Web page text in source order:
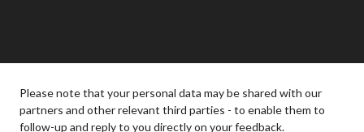
Please note that your personal data may be shared with our
partners and other relevant third parties - to enable them to
follow-up and reply to you directly on your feedback.